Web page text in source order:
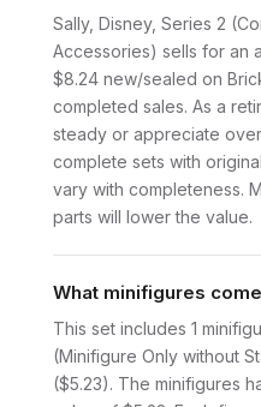
Sally, Disney, Series 2
Accessories) sells for an
$8.24 new/sealed on
completed sales. As a
steady or appreciate
complete sets with
vary with completeness.
parts will lower the value.
What minifigures
This set includes 1
(Minifigure Only without
($5.23). The minifigures